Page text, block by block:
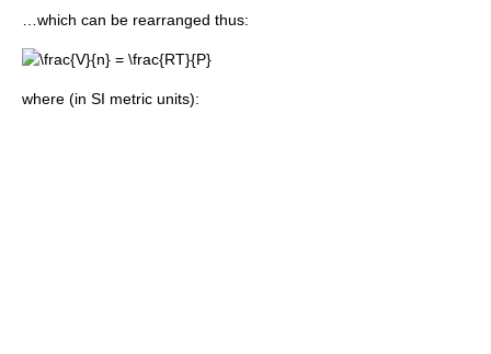
…which can be rearranged thus:
where (in SI metric units):